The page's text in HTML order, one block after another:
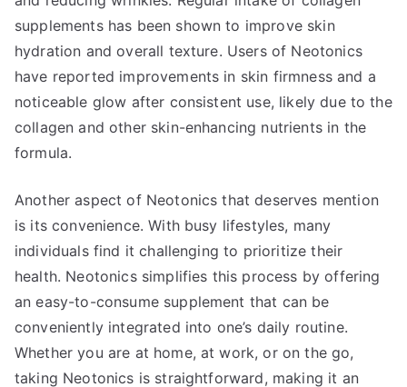
supplements has been shown to improve skin
hydration and overall texture. Users of Neotonics
have reported improvements in skin firmness and a
noticeable glow after consistent use, likely due to the
collagen and other skin-enhancing nutrients in the
formula.
Another aspect of Neotonics that deserves mention
is its convenience. With busy lifestyles, many
individuals find it challenging to prioritize their
health. Neotonics simplifies this process by offering
an easy-to-consume supplement that can be
conveniently integrated into one’s daily routine.
Whether you are at home, at work, or on the go,
taking Neotonics is straightforward, making it an